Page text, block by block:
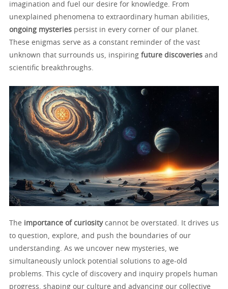
imagination and fuel our desire for knowledge. From
unexplained phenomena to extraordinary human abilities,
ongoing mysteries persist in every corner of our planet.
These enigmas serve as a constant reminder of the vast
unknown that surrounds us, inspiring future discoveries and
scientific breakthroughs.
The importance of curiositycannot be overstated. It drives us
to question, explore, and push the boundaries of our
understanding. As we uncover new mysteries, we
simultaneously unlock potential solutions to age-old
problems. This cycle of discovery and inquiry propels human
progress, shaping our culture and advancing our collective